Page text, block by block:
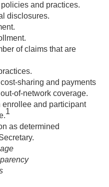
and practices.
disclosures.
of claims that are
sharing and payments
of-network coverage.
enrollee and participant
1
as determined